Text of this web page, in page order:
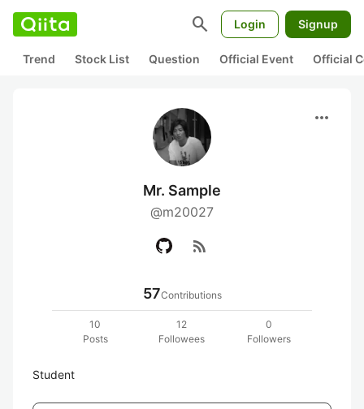
search Login Signup
Trend Stock List Question Official Event Official
more_horiz
Mr. Sample
@m20027
rss_feed
57Contributions
10
Posts
12
Followees
0
Followers
Student